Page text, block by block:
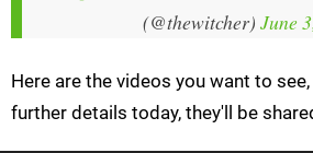
(@thewitcher) June
Here are the videos you want to
further details today, they'll be